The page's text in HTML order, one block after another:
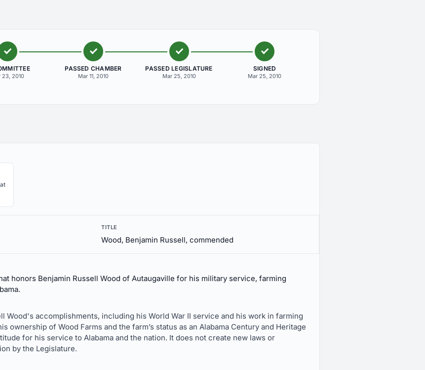
23, 2010
PASSED CHAMBER
Mar 11, 2010
PASSED LEGISLATURE
Mar 25, 2010
SIGNED
Mar 25, 2010
TITLE
Wood, Benjamin Russell, commended
honors Benjamin Russell Wood of Autaugaville for his military service, farming
Wood's accomplishments, including his World War II service and his work in farming
ownership of Wood Farms and the farm’s status as an Alabama Century and Heritage
for his service to Alabama and the nation. It does not create new laws or
by the Legislature.